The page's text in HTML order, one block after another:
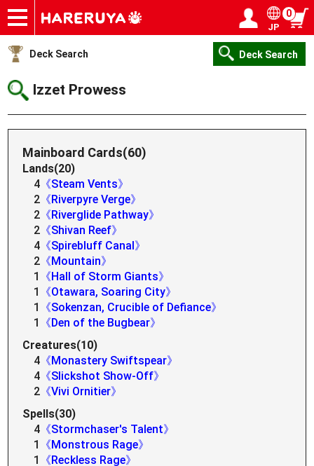
Onlineshop
Articles
Deck Search
Sponsored Players
Shop Info
Event Schedule
Help
Contact
JP
0
Deck Search Deck Search
Izzet Prowess
Mainboard Cards(60)
Lands(20)
4 《Steam Vents》
2 《Riverpyre Verge》
2 《Riverglide Pathway》
2 《Shivan Reef》
4 《Spirebluff Canal》
2 《Mountain》
1
《Hall of Storm Giants》
1
《Otawara, Soaring City》
1
《Sokenzan, Crucible of Defiance》
1
《Den of the Bugbear》
Creatures(10)
4 《Monastery Swiftspear》
4 《Slickshot Show-Off》
2 《Vivi Ornitier》
Spells(30)
4 《Stormchaser's Talent》
1
《Monstrous Rage》
1
《Reckless Rage》